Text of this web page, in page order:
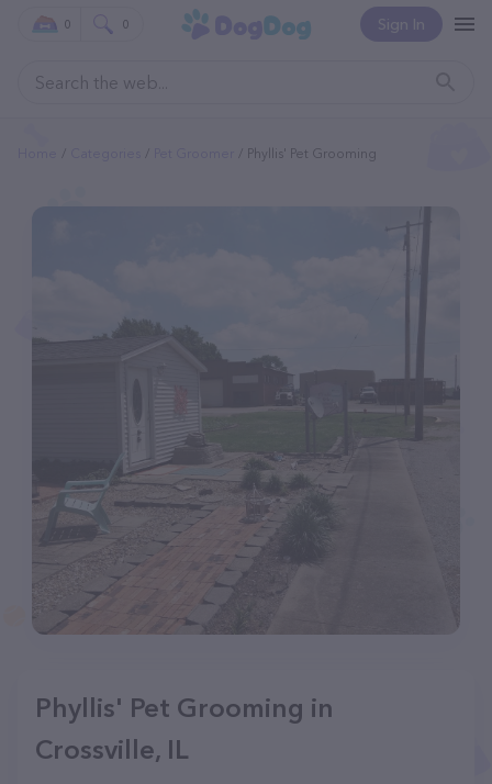
Sign In
0 0
Phyllis' Pet Grooming
Phyllis' Pet Grooming in
Crossville, IL